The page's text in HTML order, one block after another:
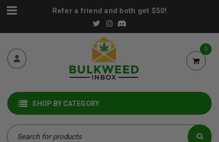
Refer a friend and both get $50!
0
SHOP BY CATEGORY